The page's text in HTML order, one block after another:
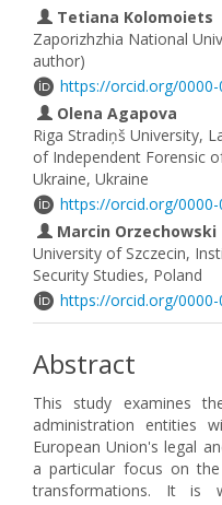
Tetiana Kolomoiets
Zaporizhzhia National
author)
https://orcid.org/0000-
Olena Agapova
Riga Stradiņš University,
of Independent Forensic
Ukraine, Ukraine
https://orcid.org/0000-
Marcin Orzechowski
University of Szczecin,
Security Studies, Poland
https://orcid.org/0000-
Abstract
This study examines
administration entities
European Union's legal
a particular focus on
transformations. It is